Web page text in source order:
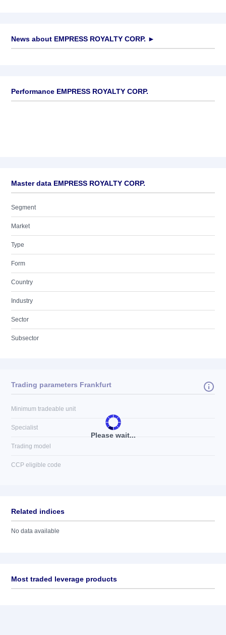
News about EMPRESS ROYALTY CORP. ►
Performance EMPRESS ROYALTY CORP.
Master data EMPRESS ROYALTY CORP.
Segment
Market
Type
Form
Country
Industry
Sector
Subsector
Please wait...
Trading parameters Frankfurt
Minimum tradeable unit
Specialist
Trading model
CCP eligible code
Related indices
No data available
Most traded leverage products